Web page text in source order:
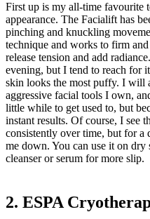
First up is my all-time favourite
appearance. The Facialift has
pinching and knuckling
technique and works to firm
release tension and add
evening, but I tend to reach for
skin looks the most puffy. I will
aggressive facial tools I own,
little while to get used to, but
instant results. Of course, I see
consistently over time, but for a
me down. You can use it on
cleanser or serum for more slip.
2. ESPA